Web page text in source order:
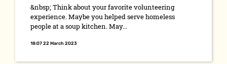
&nbsp; Think about your favorite volunteering
experience. Maybe you helped serve homeless
people at a soup kitchen. May...
18:07 22 March 2023